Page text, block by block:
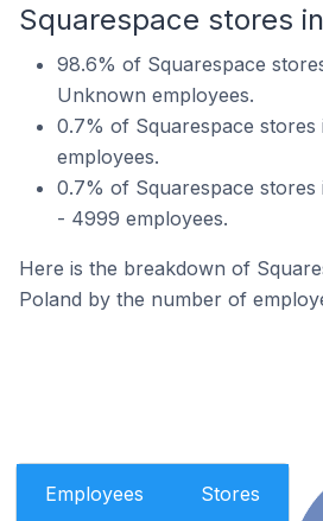
Squarespace stores
98.6% of Squarespace
Unknown employees.
0.7% of Squarespace stores
employees.
0.7% of Squarespace stores
- 4999 employees.
Here is the breakdown of
Poland by the number of
Employees Stores